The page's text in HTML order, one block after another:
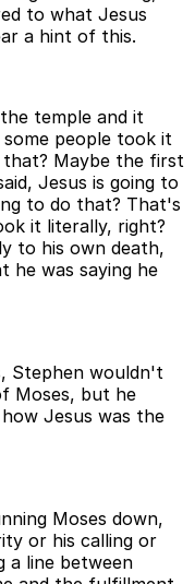
to what Jesus
a hint of this.
temple and it
people took it
Maybe the first
Jesus is going to
to do that? That's
it literally, right?
to his own death,
he was saying he
Stephen wouldn't
Moses, but he
Jesus was the
Moses down,
or his calling or
a line between